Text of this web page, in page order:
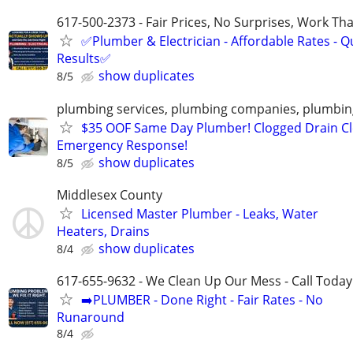
617-500-2373 - Fair Prices, No Surprises, Work
✅Plumber & Electrician - Affordable Rates -
Results✅
8/5
show duplicates
plumbing services, plumbing companies,
$35 OOF Same Day Plumber! Clogged Drain
Emergency Response!
8/5
show duplicates
Middlesex County
Licensed Master Plumber - Leaks, Water
Heaters, Drains
8/4
show duplicates
617-655-9632 - We Clean Up Our Mess - Call Today
➡️PLUMBER - Done Right - Fair Rates - No
Runaround
8/4